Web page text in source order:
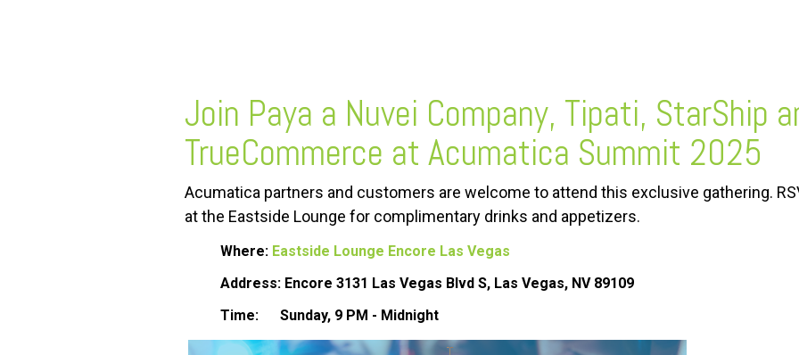
Join Paya a Nuvei Company, Tipati, StarShip
TrueCommerce at Acumatica Summit 2025
Acumatica partners and customers are welcome to attend this exclusive gathering.
atthe Eastside Lounge for complimentary drinks and appetizers.
Where: Eastside Lounge Encore Las Vegas
Address: Encore 3131 Las Vegas Blvd S, Las Vegas, NV 89109
Time:
Sunday, 9 PM - Midnight